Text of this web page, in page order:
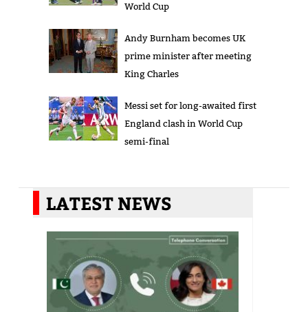
World Cup
Andy Burnham becomes UK
prime minister after meeting
King Charles
Messi set for long-awaited first
England clash in World Cup
semi-final
LATEST NEWS